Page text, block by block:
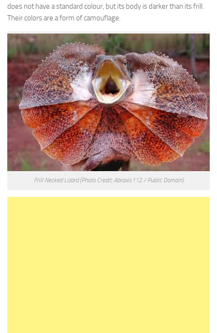
does not have a standard colour, but its body is darker than its frill.
Their colors are a form of camouflage.
Frill Necked Lizard(Photo Credit: Abraxis112 / Public Domain)